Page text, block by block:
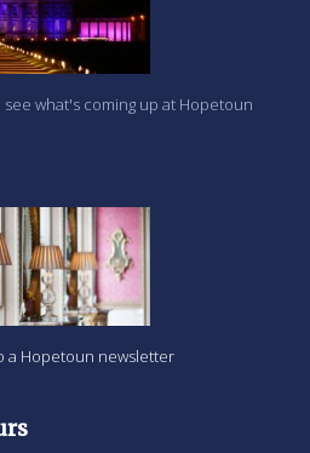
see what's coming up at Hopetoun
a Hopetoun newsletter